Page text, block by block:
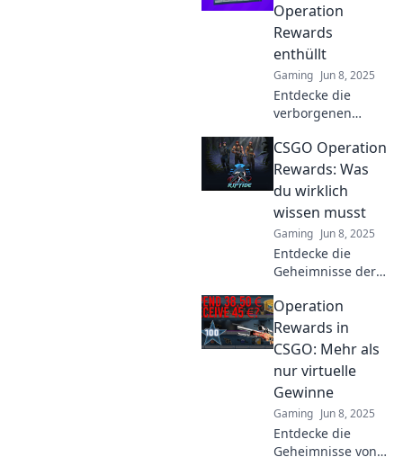
Operation
Rewards
enthüllt
Gaming Jun 8, 2025
Entdecke die
verborgenen
CSGO Operation
Rewards!
Enthüllungen,
Strategien und
Tipps, die du nicht
verpassen darfst!
CSGO Operation
Rewards: Was
du wirklich
wissen musst
Gaming Jun 8, 2025
Entdecke die
Geheimnisse der
Rewards! Was du
wissen musst, um
die besten
Belohnungen zu
sichern. Lass dir
das nicht
entgehen!
Operation
Rewards in
CSGO: Mehr als
nur virtuelle
Gewinne
Gaming Jun 8, 2025
Entdecke die
Geheimnisse von